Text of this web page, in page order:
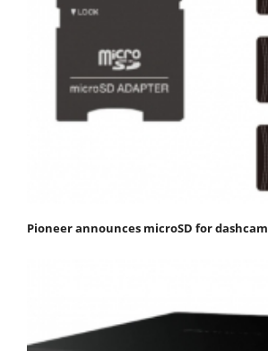
Pioneer announces microSD for dashcam